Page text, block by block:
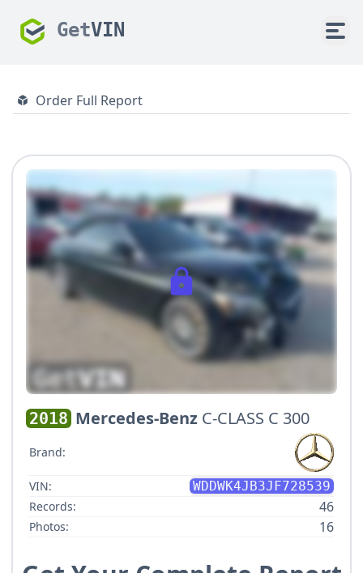
GetVIN
Order Full Report
2018 Mercedes-Benz C-CLASS C 300
Brand:
VIN:
WDDWK4JB3JF728539
Records:
46
Photos: 16